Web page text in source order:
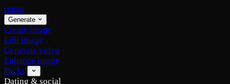
renza
Generate
Create image
Edit image
Generate video
Enhance image
Packs
Dating & social